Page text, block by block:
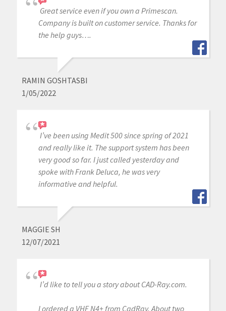
Great service even if you own a Primescan.
Company is built on customer service. Thanks for
the help guys….
RAMIN GOSHTASBI
1/05/2022
I’ve been using Medit 500 since spring of 2021
and really like it. The support system has been
very good so far. I just called yesterday and
spoke with Frank Deluca, he was very
informative and helpful.
MAGGIE SH
12/07/2021
I’d like to tell you a story about CAD-Ray.com.
I ordered a VHF N4+ from CadRay. About two